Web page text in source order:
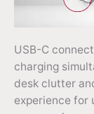
USB-C
charging
desk clutter
experience for